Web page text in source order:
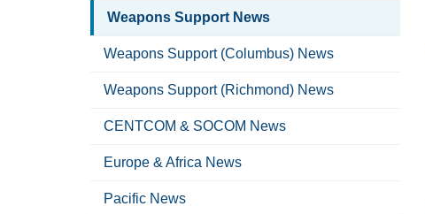
Weapons Support News
Weapons Support (Columbus) News
Weapons Support (Richmond) News
CENTCOM & SOCOM News
Europe & Africa News
Pacific News